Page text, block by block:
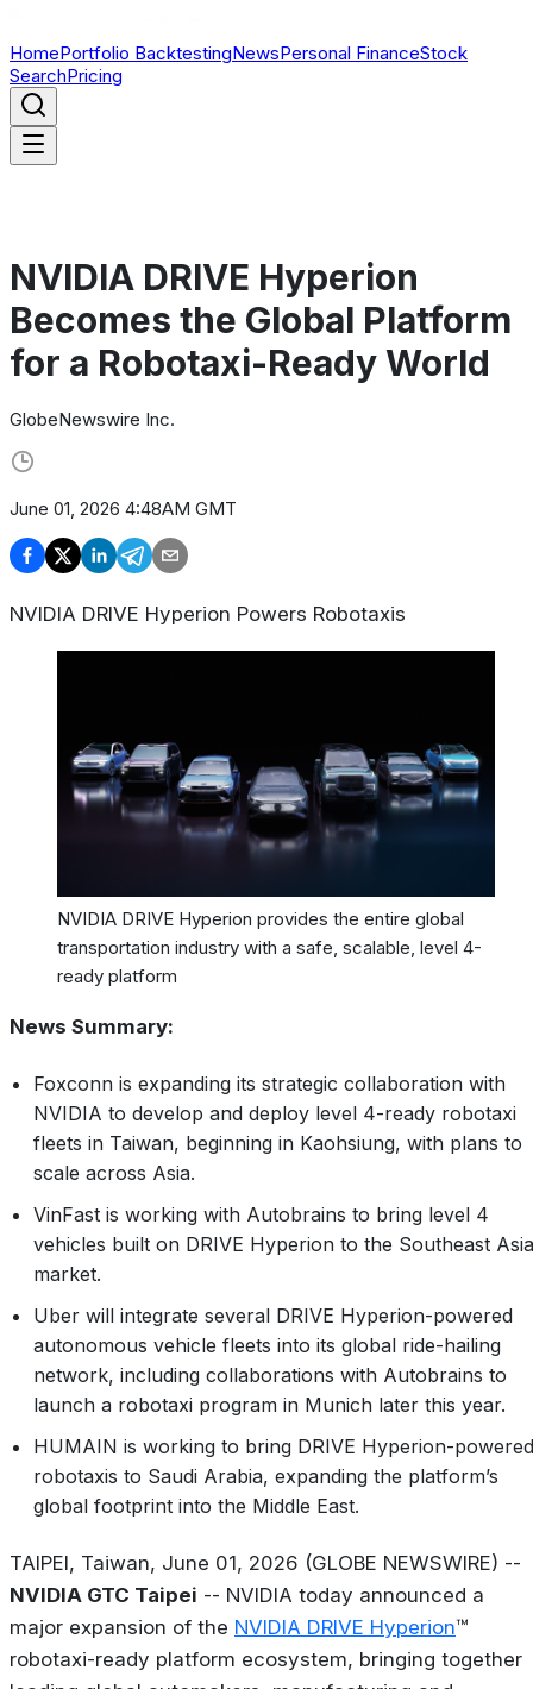
HomePortfolio BacktestingNewsPersonal FinanceStock
SearchPricing
NVIDIA DRIVE Hyperion
Becomes the Global Platform
for a Robotaxi-Ready World
GlobeNewswire Inc.
June 01, 2026 4:48AM GMT
NVIDIA DRIVE Hyperion Powers Robotaxis
NVIDIA DRIVE Hyperion provides the entire global
transportation industry with a safe, scalable, level 4-
ready platform
News Summary:
Foxconn is expanding its strategic collaboration with
NVIDIA to develop and deploy level 4-ready robotaxi
fleets in Taiwan, beginning in Kaohsiung, with plans to
scale across Asia.
VinFast is working with Autobrains to bring level 4
vehicles built on DRIVE Hyperion to the Southeast Asia
market.
Uber will integrate several DRIVE Hyperion-powered
autonomous vehicle fleets into its global ride-hailing
network, including collaborations with Autobrains to
launch a robotaxi program in Munich later this year.
HUMAIN is working to bring DRIVE Hyperion-powered
robotaxis to Saudi Arabia, expanding the platform’s
global footprint into the Middle East.
TAIPEI, Taiwan, June 01, 2026 (GLOBE NEWSWIRE) --
NVIDIA GTC Taipei -- NVIDIA today announced a
major expansion of the NVIDIA DRIVE Hyperion™
robotaxi-ready platform ecosystem, bringing together